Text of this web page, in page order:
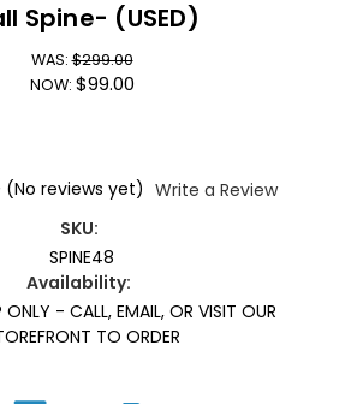
Spine- (USED)
WAS:$299.00
NOW: $99.00
(No reviews yet) Write a Review
SKU:
SPINE48
Availability:
ONLY - CALL, EMAIL, OR VISIT OUR
TO ORDER